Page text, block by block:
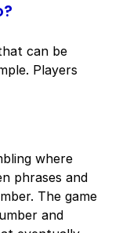
can be
Players
where
phrases and
The game
and